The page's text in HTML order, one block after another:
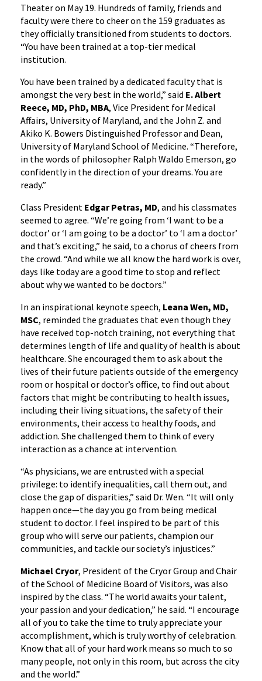
Theater on May 19. Hundreds of family, friends and
faculty were there to cheer on the 159 graduates as
they officially transitioned from students to doctors.
“You have been trained at a top-tier medical
institution.
You have been trained by a dedicated faculty that is
amongst the very best in the world,” said E. Albert
Reece, MD, PhD, MBA, Vice President for Medical
Affairs, University of Maryland, and the John Z. and
Akiko K. Bowers Distinguished Professor and Dean,
University of Maryland School of Medicine. “Therefore,
in the words of philosopher Ralph Waldo Emerson, go
confidently in the direction of your dreams. You are
ready.”
Class President Edgar Petras, MD, and his classmates
seemed to agree. “We’re going from ‘I want to be a
doctor’ or ‘I am going to be a doctor’ to ‘I am a doctor’
and that’s exciting,” he said, to a chorus of cheers from
the crowd. “And while we all know the hard work is over,
days like today are a good time to stop and reflect
about why we wanted to be doctors.”
In an inspirational keynote speech, Leana Wen, MD,
MSC, reminded the graduates that even though they
have received top-notch training, not everything that
determines length of life and quality of health is about
healthcare. She encouraged them to ask about the
lives of their future patients outside of the emergency
room or hospital or doctor’s office, to find out about
factors that might be contributing to health issues,
including their living situations, the safety of their
environments, their access to healthy foods, and
addiction. She challenged them to think of every
interaction as a chance at intervention.
“As physicians, we are entrusted with a special
privilege: to identify inequalities, call them out, and
close the gap of disparities,” said Dr. Wen. “It will only
happen once—the day you go from being medical
student to doctor. I feel inspired to be part of this
group who will serve our patients, champion our
communities, and tackle our society’s injustices.”
Michael Cryor, President of the Cryor Group and Chair
of the School of Medicine Board of Visitors, was also
inspired by the class. “The world awaits your talent,
your passion and your dedication,” he said. “I encourage
all of you to take the time to truly appreciate your
accomplishment, which is truly worthy of celebration.
Know that all of your hard work means so much to so
many people, not only in this room, but across the city
and the world.”